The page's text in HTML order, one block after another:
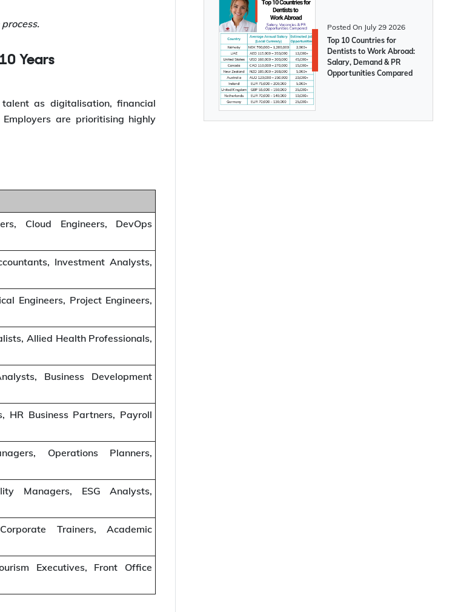
Years
as digitalisation, financial
are prioritising highly
Cloud Engineers, DevOps
Investment Analysts,
Engineers, Project Engineers,
Allied Health Professionals,
Business Development
HR Business Partners, Payroll
Operations Planners,
Managers, ESG Analysts,
Trainers, Academic
Executives, Front Office
Posted On July 29 2026
Top 10 Countries for
Dentists to Work Abroad:
Salary, Demand & PR
Opportunities Compared